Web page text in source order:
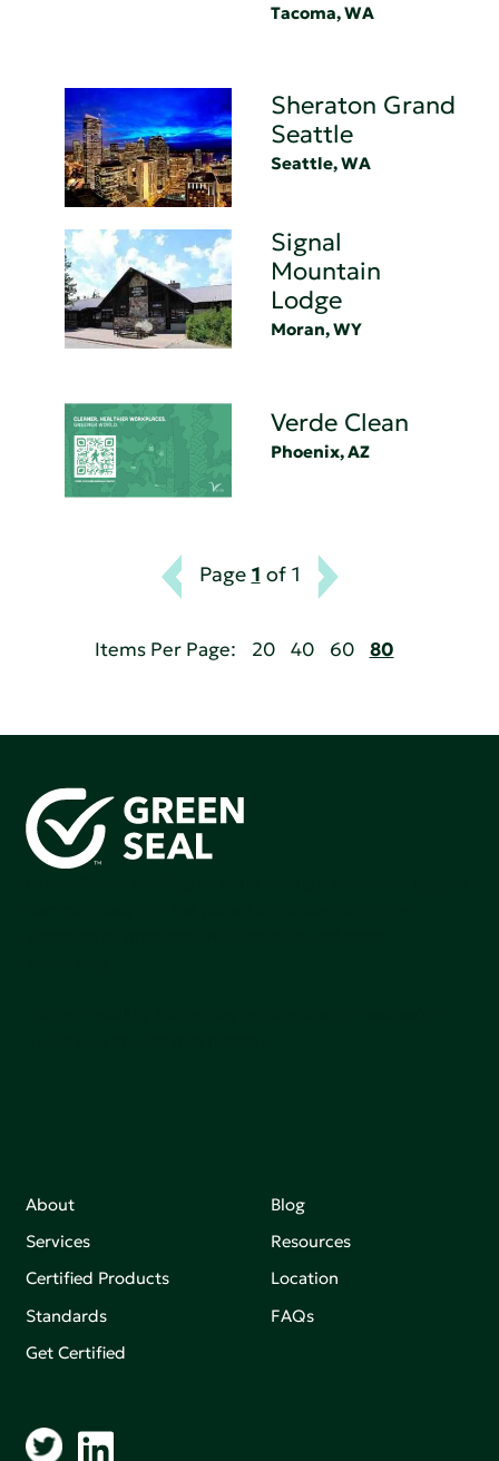
Tacoma, WA
Sheraton Grand
Seattle
Seattle, WA
Signal
Mountain
Lodge
Moran, WY
Verde Clean
Phoenix, AZ
Page 1 of 1
Items Per Page: 20 40 60 80
About
Services
Certified Products
Standards
Get Certified
Blog
Resources
Location
FAQs